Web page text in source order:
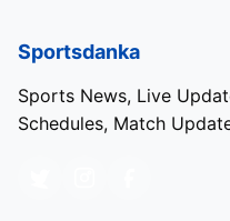
Sportsdanka
Sports News, Live
Schedules, Match